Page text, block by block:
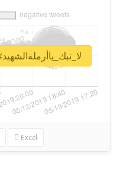
Excel
Unlock real report for #لا_تبك_ياأرملةالشهيد